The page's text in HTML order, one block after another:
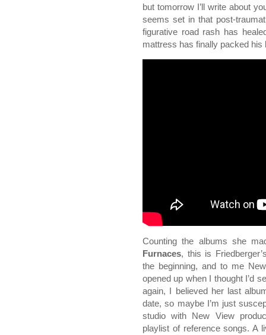
but tomorrow I’ll write about
seems set in that post-
figurative road rash has
mattress has finally packed his
Counting the albums she
Furnaces, this is
the beginning, and to me
opened up when I thought I’d
again, I believed her last
date, so maybe I’m just
studio with New View
playlist of reference songs. A